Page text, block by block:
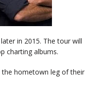
in 2015. The tour will
charting albums.
the hometown leg of their